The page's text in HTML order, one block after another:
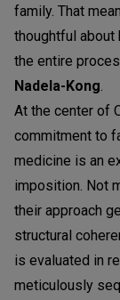
family. That
thoughtful about
the entire
Nadela-Kong.
At the center of
commitment to
medicine is an
imposition. Not
their approach
structural
is evaluated in
meticulously